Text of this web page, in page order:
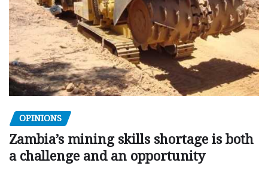
OPINIONS
Zambia’s mining skills shortage is both
a challenge and an opportunity